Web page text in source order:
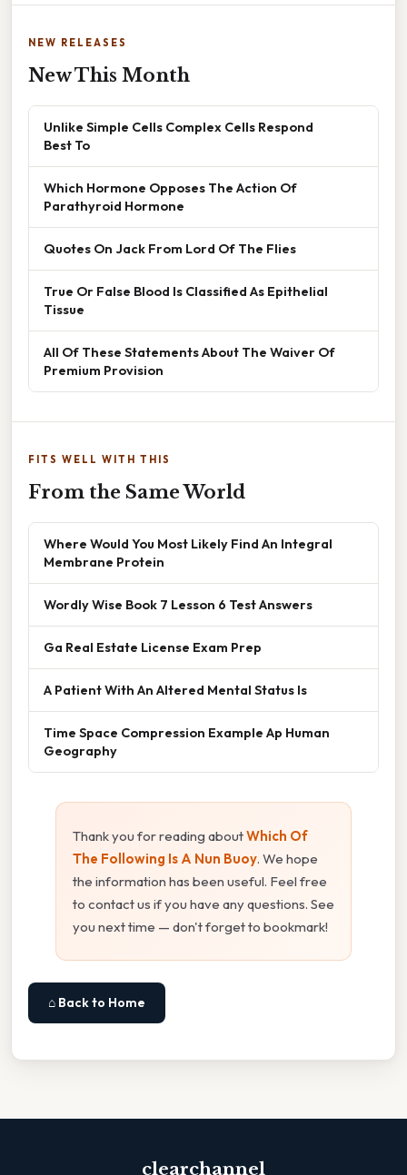
NEW RELEASES
New This Month
Unlike Simple Cells Complex Cells Respond
Best To
Which Hormone Opposes The Action Of
Parathyroid Hormone
Quotes On Jack From Lord Of The Flies
True Or False Blood Is Classified As Epithelial
Tissue
All Of These Statements About The Waiver Of
Premium Provision
FITS WELL WITH THIS
From the Same World
Where Would You Most Likely Find An Integral
Membrane Protein
Wordly Wise Book 7 Lesson 6 Test Answers
Ga Real Estate License Exam Prep
A Patient With An Altered Mental Status Is
Time Space Compression Example Ap Human
Geography
Thank you for reading aboutWhich Of
The Following Is A Nun Buoy. We hope
the information has been useful. Feel free
to contact us if you have any questions. See
you next time — don't forget to bookmark!
⌂ Back to Home
clearchannel